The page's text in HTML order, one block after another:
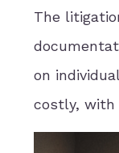
The
on
costly, with